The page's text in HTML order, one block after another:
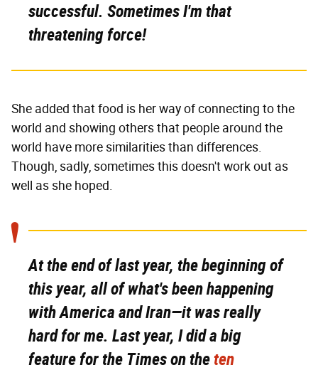
successful. Sometimes I'm that
threatening force!
She added that food is her way of connecting to the
world and showing others that people around the
world have more similarities than differences.
Though, sadly, sometimes this doesn't work out as
well as she hoped.
At the end of last year, the beginning of
this year, all of what's been happening
with America and Iran—it was really
hard for me. Last year, I did a big
feature for the Timeson theten